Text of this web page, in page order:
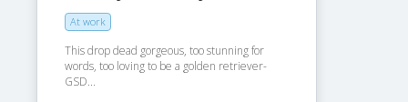
At work
This drop dead gorgeous, too stunning for
words, too loving to be a golden retriever-
GSD...